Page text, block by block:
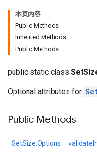
本页内容
Public Methods
Inherited Methods
Public Methods
public static class
Optional attributes for
Public Methods
SetSize.Options